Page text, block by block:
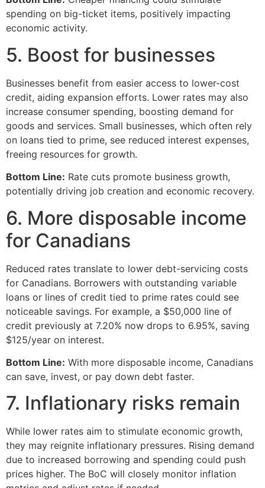
spending on big-ticket items, positively impacting
economic activity.
5. Boost for businesses
Businesses benefit from easier access to lower-cost
credit, aiding expansion efforts. Lower rates may also
increase consumer spending, boosting demand for
goods and services. Small businesses, which often rely
on loans tied to prime, see reduced interest expenses,
freeing resources for growth.
Bottom Line: Rate cuts promote business growth,
potentially driving job creation and economic recovery.
6. More disposable income
for Canadians
Reduced rates translate to lower debt-servicing costs
for Canadians. Borrowers with outstanding variable
loans or lines of credit tied to prime rates could see
noticeable savings. For example, a $50,000 line of
credit previously at 7.20% now drops to 6.95%, saving
$125/year on interest.
Bottom Line: With more disposable income, Canadians
can save, invest, or pay down debt faster.
7. Inflationary risks remain
While lower rates aim to stimulate economic growth,
they may reignite inflationary pressures. Rising demand
due to increased borrowing and spending could push
prices higher. The BoC will closely monitor inflation